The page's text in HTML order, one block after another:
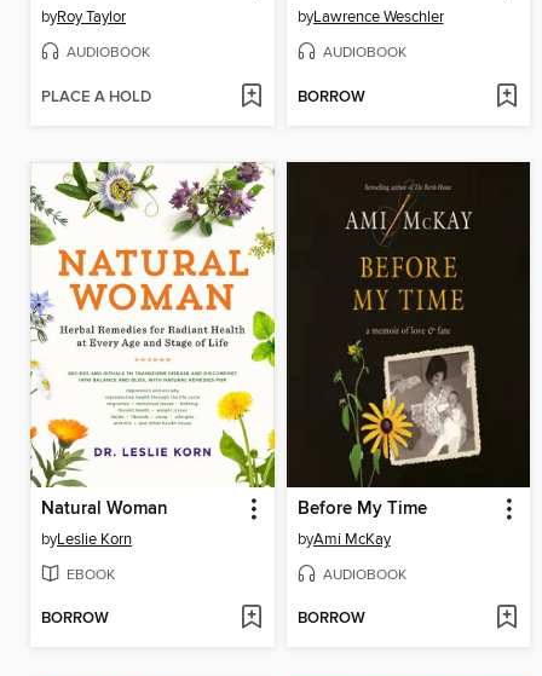
byRoy Taylor
AUDIOBOOK
PLACE A HOLD
byLawrence Weschler
AUDIOBOOK
BORROW
Natural Woman
byLeslie Korn
EBOOK
BORROW
Before My Time
byAmi McKay
AUDIOBOOK
BORROW